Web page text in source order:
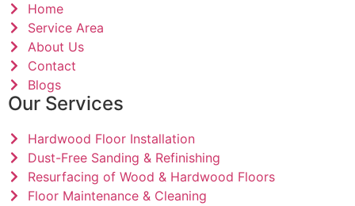
Home
Service Area
About Us
Contact
Blogs
Our Services
Hardwood Floor Installation
Dust-Free Sanding & Refinishing
Resurfacing of Wood & Hardwood Floors
Floor Maintenance & Cleaning